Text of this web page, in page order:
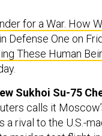
Defense One on
These Human
calls it
rival to the U.S.-
maiden test flight